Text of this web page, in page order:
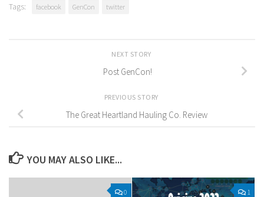
Tags: facebook GenCon twitter
NEXT STORY
Post GenCon!
PREVIOUS STORY
The Great Heartland Hauling Co. Review
YOU MAY ALSO LIKE...
0 1